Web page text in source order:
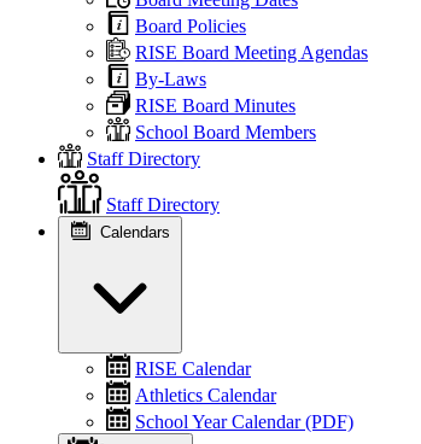
Board Policies
RISE Board Meeting Agendas
By-Laws
RISE Board Minutes
School Board Members
Staff Directory
Staff Directory
Calendars
RISE Calendar
Athletics Calendar
School Year Calendar (PDF)